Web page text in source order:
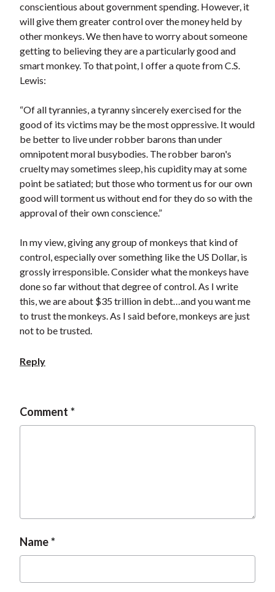
conscientious about government spending. However, it
will give them greater control over the money held by
other monkeys. We then have to worry about someone
getting to believing they are a particularly good and
smart monkey. To that point, I offer a quote from C.S.
Lewis:
“Of all tyrannies, a tyranny sincerely exercised for the
good of its victims may be the most oppressive. It would
be better to live under robber barons than under
omnipotent moral busybodies. The robber baron's
cruelty may sometimes sleep, his cupidity may at some
point be satiated; but those who torment us for our own
good will torment us without end for they do so with the
approval of their own conscience.”
In my view, giving any group of monkeys that kind of
control, especially over something like the US Dollar, is
grossly irresponsible. Consider what the monkeys have
done so far without that degree of control. As I write
this, we are about $35 trillion in debt…and you want me
to trust the monkeys. As I said before, monkeys are just
not to be trusted.
Reply
Comment
Name